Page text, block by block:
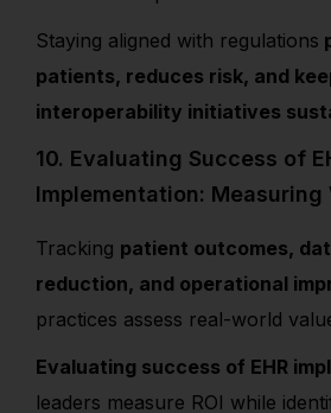
Staying aligned with regulations
patients, reduces risk, and
interoperability initiatives
10. Evaluating Success of
Implementation: Measuring
Tracking patient outcomes,
reduction, and operational
practices assess real-world
Evaluating success of EHR
leaders measure ROI while